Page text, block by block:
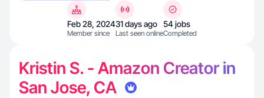
Feb 28, 2024
Member since
31 days ago
Last seen online
54 jobs
Completed
Kristin S. - Amazon Creator in
San Jose, CA